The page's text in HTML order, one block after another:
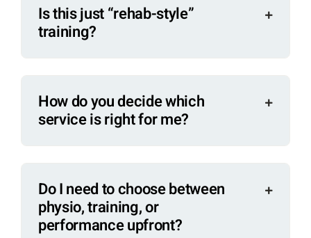
Is this just “rehab-style”
training?
How do you decide which
service is right for me?
Do I need to choose between
physio, training, or
performance upfront?